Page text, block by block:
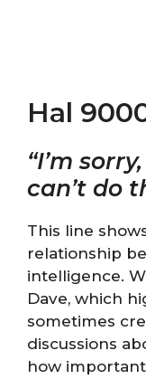
Hal
“I’m
can’t do
This line
relationship
intelligence.
Dave, which
sometimes
discussions
how